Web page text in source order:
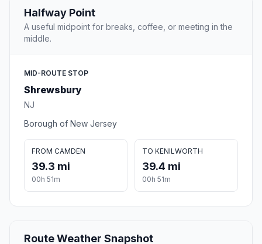
Halfway Point
A useful midpoint for breaks, coffee, or meeting in the
middle.
MID-ROUTE STOP
Shrewsbury
NJ
Borough of New Jersey
FROM CAMDEN
39.3 mi
00h 51m
TO KENILWORTH
39.4 mi
00h 51m
Route Weather Snapshot